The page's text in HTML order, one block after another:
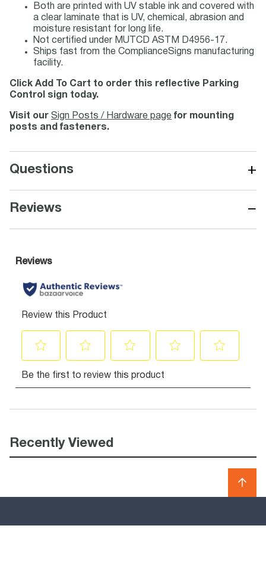
Both are printed with UV stable ink and covered with
a clear laminate that is UV, chemical, abrasion and
moisture resistant for long life.
Not certified under MUTCD ASTM D4956-17.
Ships fast from the ComplianceSigns manufacturing
facility.
Click Add To Cart to order this reflective Parking
Control sign today.
Visit our Sign Posts / Hardware page for mounting
posts and fasteners.
Questions +
Reviews −
Recently Viewed